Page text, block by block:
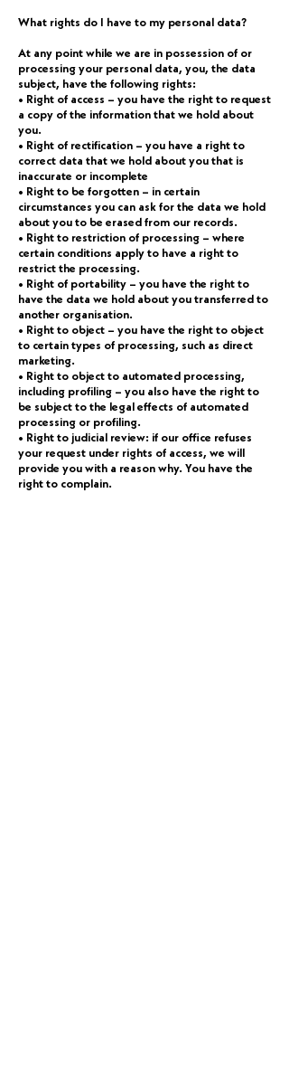
What rights do I have to my personal data?
At any point while we are in possession of or
processing your personal data, you, the data
subject, have the following rights:
• Right of access – you have the right to request
a copy of the information that we hold about
you.
• Right of rectification – you have a right to
correct data that we hold about you that is
inaccurate or incomplete
• Right to be forgotten – in certain
circumstances you can ask for the data we hold
about you to be erased from our records.
• Right to restriction of processing – where
certain conditions apply to have a right to
restrict the processing.
• Right of portability – you have the right to
have the data we hold about you transferred to
another organisation.
• Right to object – you have the right to object
to certain types of processing, such as direct
marketing.
• Right to object to automated processing,
including profiling – you also have the right to
be subject to the legal effects of automated
processing or profiling.
• Right to judicial review: if our office refuses
your request under rights of access, we will
provide you with a reason why. You have the
right to complain.